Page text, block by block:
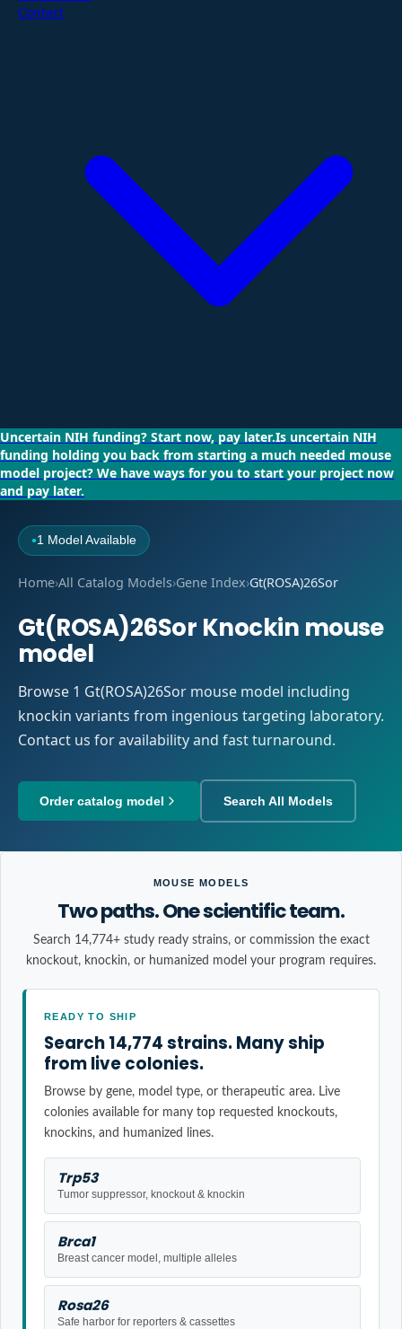
Contact
Uncertain NIH funding? Start now, pay later.Is uncertain NIH
funding holding you back from starting a much needed mouse
model project? We have ways for you to start your project now
and pay later.
●1 Model Available
Home›All Catalog Models›Gene Index›Gt(ROSA)26Sor
Gt(ROSA)26Sor Knockin mouse
model
Browse 1 Gt(ROSA)26Sor mouse model including
knockin variants from ingenious targeting laboratory.
Contact us for availability and fast turnaround.
Order catalog model Search All Models
MOUSE MODELS
Two paths. One scientific team.
Search 14,774+ study ready strains, or commission the exact
knockout, knockin, or humanized model your program requires.
READY TO SHIP
Search 14,774 strains. Many ship
from live colonies.
Browse by gene, model type, or therapeutic area. Live
colonies available for many top requested knockouts,
knockins, and humanized lines.
Trp53
Tumor suppressor, knockout & knockin
Brca1
Breast cancer model, multiple alleles
Rosa26
Safe harbor for reporters & cassettes